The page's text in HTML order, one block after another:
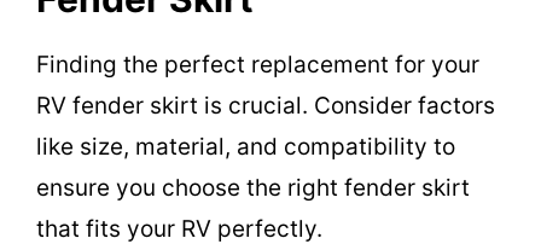
Finding the perfect replacement for your
RV fender skirt is crucial. Consider factors
like size, material, and compatibility to
ensure you choose the right fender skirt
that fits your RV perfectly.